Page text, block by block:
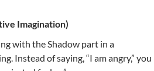
Imagination)
with the Shadow part in a
Instead of saying, “I am angry,” you